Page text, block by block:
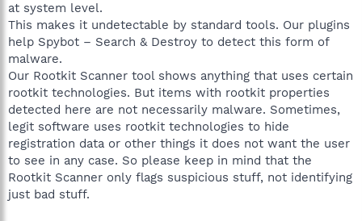
at system level.
This makes it undetectable by standard tools. Our plugins
help Spybot – Search & Destroy to detect this form of
malware.
Our Rootkit Scanner tool shows anything that uses certain
rootkit technologies. But items with rootkit properties
detected here are not necessarily malware. Sometimes,
legit software uses rootkit technologies to hide
registration data or other things it does not want the user
to see in any case. So please keep in mind that the
Rootkit Scanner only flags suspicious stuff, not identifying
just bad stuff.